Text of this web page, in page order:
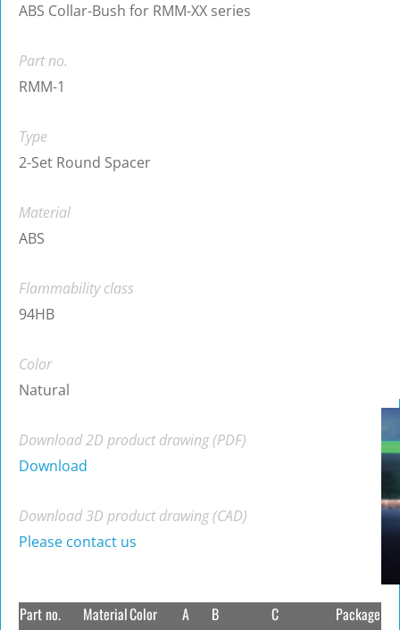
ABS Collar-Bush for RMM-XX series
Part no.
RMM-1
Type
2-Set Round Spacer
Material
ABS
Flammability class
94HB
Color
Natural
Download 2D product drawing (PDF)
Download
Download 3D product drawing (CAD)
Please contact us
Part no. MaterialColor A B C Package